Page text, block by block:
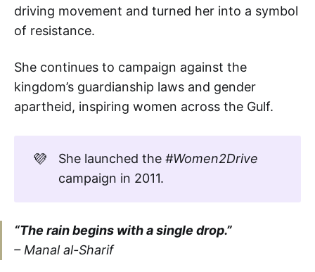
driving movement and turned her into a symbol
of resistance.
She continues to campaign against the
kingdom’s guardianship laws and gender
apartheid, inspiring women across the Gulf.
💜 She launched the#Women2Drive
campaign in 2011.
“The rain begins with a single drop.”
– Manal al-Sharif